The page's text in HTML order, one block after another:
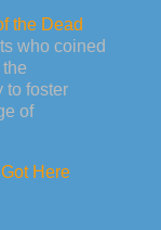
the Dead
who coined
to foster
of
Here